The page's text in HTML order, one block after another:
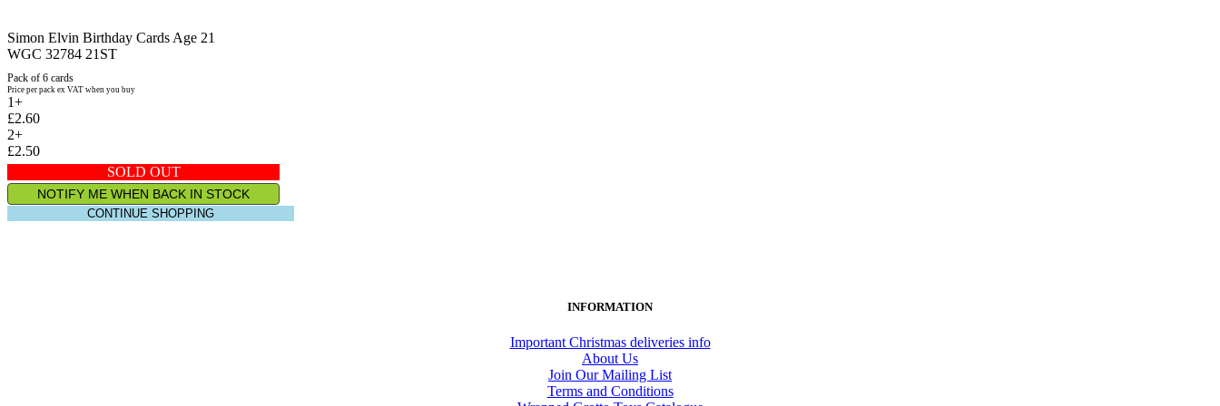
Simon Elvin Birthday Cards Age 21
WGC 32784 21ST
Pack of 6 cards
Price per pack ex VAT when you buy
1+
£2.60
2+
£2.50
SOLD OUT
NOTIFY ME WHEN BACK IN STOCK
CONTINUE SHOPPING
INFORMATION
Important Christmas deliveries info
About Us
Join Our Mailing List
Terms and Conditions